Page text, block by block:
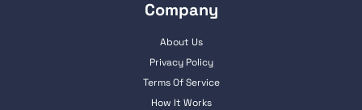
Company
About Us
Privacy Policy
Terms Of Service
How It Works